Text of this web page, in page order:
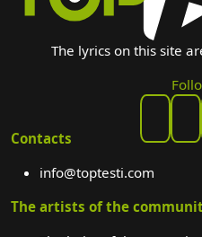
The lyrics on this site
Contacts
info@toptesti.com
The artists of the